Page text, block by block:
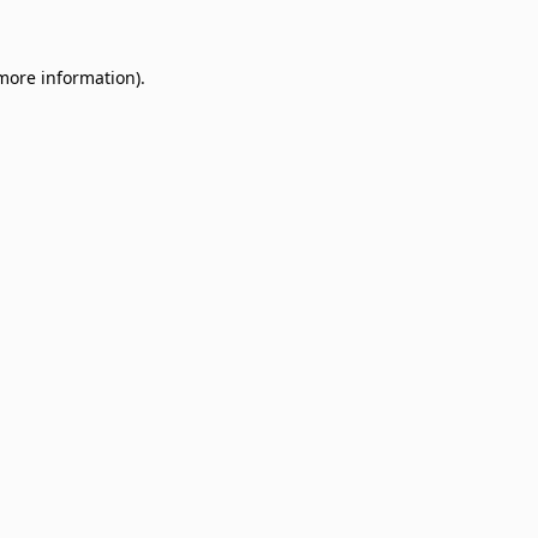
information).